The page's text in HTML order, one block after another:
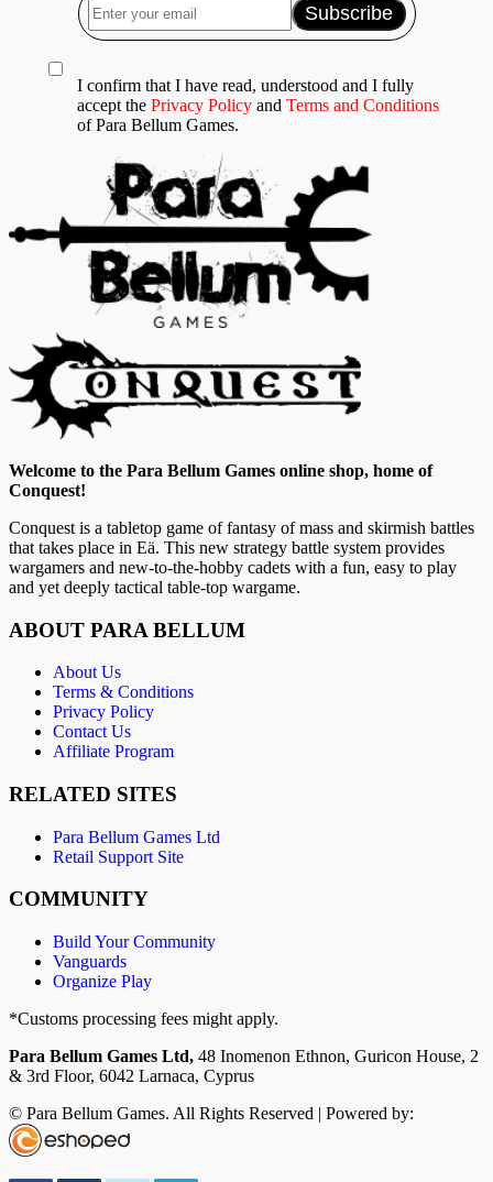
I confirm that I have read, understood and I fully
accept the Privacy Policy and Terms and Conditions
of Para Bellum Games.
Welcome to the Para Bellum Games online shop, home of
Conquest!
Conquest is a tabletop game of fantasy of mass and skirmish battles
that takes place in Eä. This new strategy battle system provides
wargamers and new-to-the-hobby cadets with a fun, easy to play
and yet deeply tactical table-top wargame.
ABOUT PARA BELLUM
About Us
Terms & Conditions
Privacy Policy
Contact Us
Affiliate Program
RELATED SITES
Para Bellum Games Ltd
Retail Support Site
COMMUNITY
Build Your Community
Vanguards
Organize Play
*Customs processing fees might apply.
Para Bellum Games Ltd, 48 Inomenon Ethnon, Guricon House, 2
& 3rd Floor, 6042 Larnaca, Cyprus
© Para Bellum Games. All Rights Reserved | Powered by: